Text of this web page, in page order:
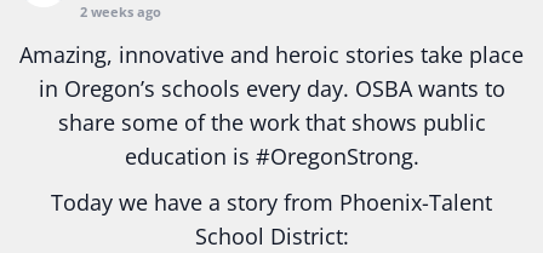
2 weeks ago
Amazing, innovative and heroic stories take place
in Oregon’s schools every day. OSBA wants to
share some of the work that shows public
education is #OregonStrong.
Today we have a story from Phoenix-Talent
School District: